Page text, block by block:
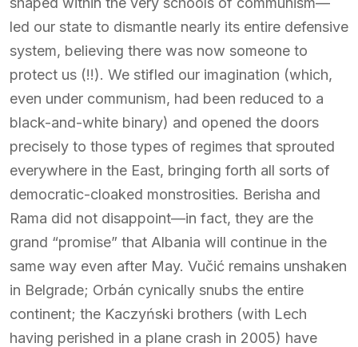
led our state to dismantle nearly its entire defensive
system, believing there was now someone to
protect us (!!). We stifled our imagination (which,
even under communism, had been reduced to a
black-and-white binary) and opened the doors
precisely to those types of regimes that sprouted
everywhere in the East, bringing forth all sorts of
democratic-cloaked monstrosities. Berisha and
Rama did not disappoint—in fact, they are the
grand “promise” that Albania will continue in the
same way even after May. Vučić remains unshaken
in Belgrade; Orbán cynically snubs the entire
continent; the Kaczyński brothers (with Lech
having perished in a plane crash in 2005) have